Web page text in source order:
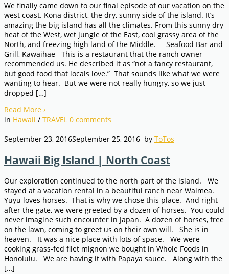
We finally came down to our final episode of our vacation on the
west coast. Kona district, the dry, sunny side of the island. It’s
amazing the big island has all the climates. From this sunny dry
heat of the West, wet jungle of the East, cool grassy area of the
North, and freezing high land of the Middle. Seafood Bar and
Grill, Kawaihae This is a restaurant that the ranch owner
recommended us. He described it as “not a fancy restaurant,
but good food that locals love.” That sounds like what we were
wanting to hear. But we were not really hungry, so we just
dropped […]
Read More ›
in Hawaii / TRAVEL 0 comments
September 23, 2016September 25, 2016 by ToTos
Hawaii Big Island | North Coast
Our exploration continued to the north part of the island. We
stayed at a vacation rental in a beautiful ranch near Waimea.
Yuyu loves horses. That is why we chose this place. And right
after the gate, we were greeted by a dozen of horses. You could
never imagine such encounter in Japan. A dozen of horses, free
on the lawn, coming to greet us on their own will. She is in
heaven. It was a nice place with lots of space. We were
cooking grass-fed filet mignon we bought in Whole Foods in
Honolulu. We are having it with Papaya sauce. Along with the
[…]